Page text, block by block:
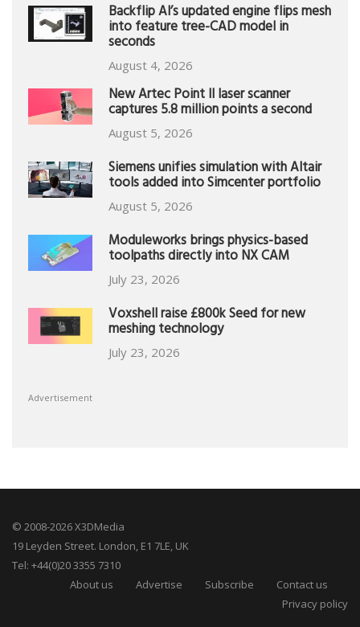
Backflip AI’s updated engine flips mesh
into feature tree-CAD model in
seconds
August 4, 2026
New Artec Point II laser scanner
captures 5.8 million points a second
August 5, 2026
Siemens unifies simulation with Altair
tools added into Simcenter portfolio
August 5, 2026
Moduleworks brings physics-based
toolpaths directly into NX CAM
July 23, 2026
Voxshell raise £800k Seed for new
meshing technology
July 23, 2026
Advertisement
© 2008-2026 X3DMedia
19 Leyden Street. London, E1 7LE, UK
Tel: +44(0)20 3355 7310
About us
Advertise Subscribe
Contact us
Privacy policy